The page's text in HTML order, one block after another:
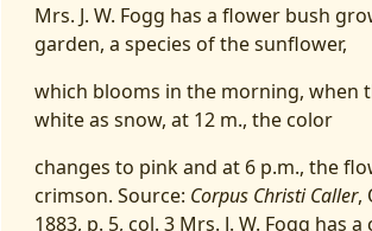
Mrs. J. W. Fogg has a flower bush
garden, a species of the sunflower,
which blooms in the morning, when
white as snow, at 12 m., the color
changes to pink and at 6 p.m., the
crimson. Source: Corpus Christi Caller,
1883, p. 5, col. 3 Mrs. J. W. Fogg has